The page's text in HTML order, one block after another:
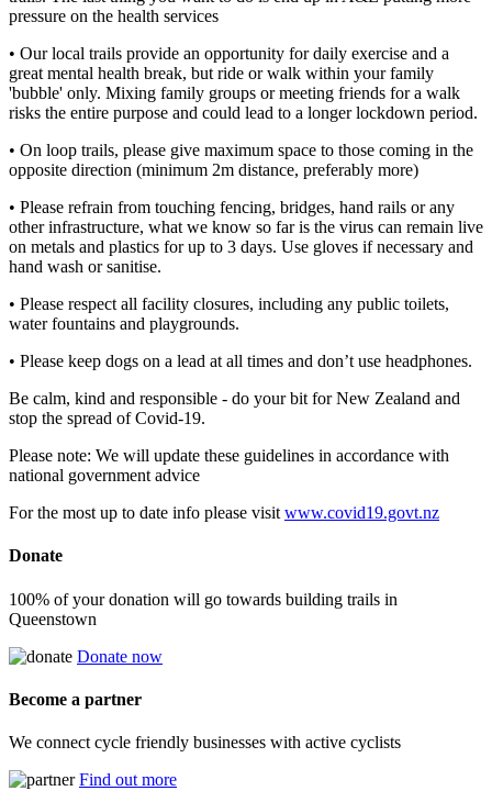
pressure on the health services
• Our local trails provide an opportunity for daily exercise and a
great mental health break, but ride or walk within your family
'bubble' only. Mixing family groups or meeting friends for a walk
risks the entire purpose and could lead to a longer lockdown period.
• On loop trails, please give maximum space to those coming in the
opposite direction (minimum 2m distance, preferably more)
• Please refrain from touching fencing, bridges, hand rails or any
other infrastructure, what we know so far is the virus can remain live
on metals and plastics for up to 3 days. Use gloves if necessary and
hand wash or sanitise.
• Please respect all facility closures, including any public toilets,
water fountains and playgrounds.
• Please keep dogs on a lead at all times and don’t use headphones.
Be calm, kind and responsible - do your bit for New Zealand and
stop the spread of Covid-19.
Please note: We will update these guidelines in accordance with
national government advice
For the most up to date info please visit www.covid19.govt.nz
Donate
100% of your donation will go towards building trails in
Queenstown
Donate now
Become a partner
We connect cycle friendly businesses with active cyclists
Find out more